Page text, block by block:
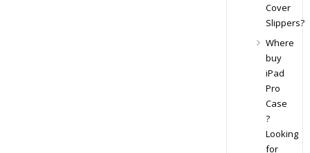
Cover
Slippers?
Where
buy
iPad
Pro
Case
?
Looking
for